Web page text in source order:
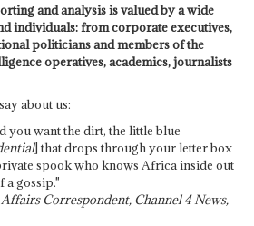
and analysis is valued by a wide
individuals: from corporate executives,
politicians and members of the
operatives, academics, journalists
about us:
you want the dirt, the little blue
] that drops through your letter box
spook who knows Africa inside out
a gossip."
Correspondent, Channel 4 News,